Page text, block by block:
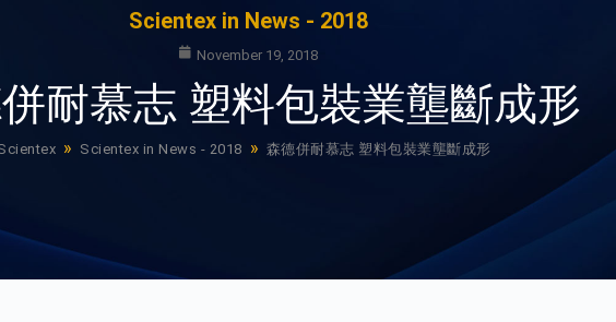
Scientex in News - 2018
November 19, 2018
耐慕志 塑料包裝業壟斷成形
» Scientex in News - 2018 » 森德併耐慕志 塑料包裝業壟斷成形